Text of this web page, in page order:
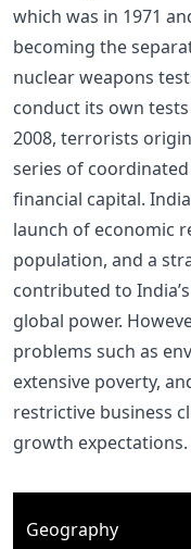
which was in 1971
becoming the
nuclear weapons
conduct its own
2008, terrorists
series of
financial capital.
launch of economic
population, and a
contributed to
global power.
problems such as
extensive poverty,
restrictive business
growth expectations.
Geography